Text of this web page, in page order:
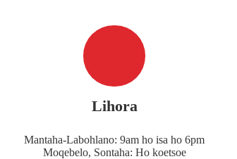
Lihora
Mantaha-Labohlano: 9am ho isa ho 6pm
Moqebelo, Sontaha: Ho koetsoe